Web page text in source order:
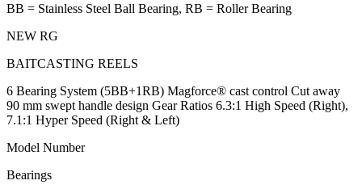
BB = Stainless Steel Ball Bearing, RB = Roller Bearing
NEW RG
BAITCASTING REELS
6 Bearing System (5BB+1RB) Magforce® cast control Cut away
90 mm swept handle design Gear Ratios 6.3:1 High Speed (Right),
7.1:1 Hyper Speed (Right & Left)
Model Number
Bearings